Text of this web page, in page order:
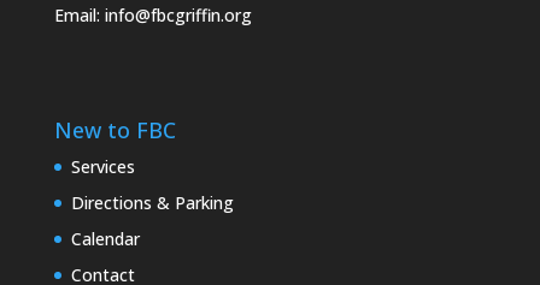
Email: info@fbcgriffin.org
New to FBC
Services
Directions & Parking
Calendar
Contact